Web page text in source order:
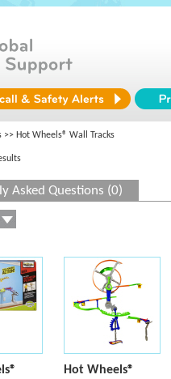
>> Hot Wheels® Wall Tracks
Asked Questions (0)
Hot Wheels®